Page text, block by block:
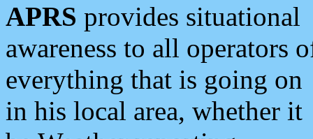
APRS provides situational
awareness to all operators
everything that is going on
in his local area, whether it